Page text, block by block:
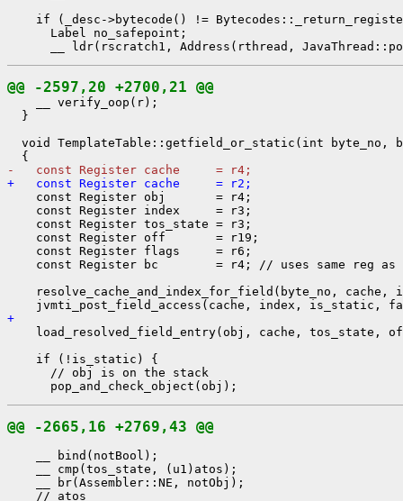
if (_desc->bytecode() !=
      Label no_safepoint;
@@ -2597,20 +2700,21 @@
    __ verify_oop(r);
  }
void TemplateTable::getfield_or_static(int byte_no,
-   const Register cache     = r4;
+   const Register cache     = r2;
    const Register obj       = r4;
    const Register index     = r3;
    const Register tos_state = r3;
    const Register off       = r19;
    const Register flags     = r6;
const Register bc        = r4; // uses same reg as
resolve_cache_and_index_for_field(byte_no, cache,
+
load_resolved_field_entry(obj, cache, tos_state,
    if (!is_static) {
      // obj is on the stack
@@ -2665,16 +2769,43 @@
    __ bind(notBool);
    __ cmp(tos_state, (u1)atos);
    __ br(Assembler::NE, notObj);